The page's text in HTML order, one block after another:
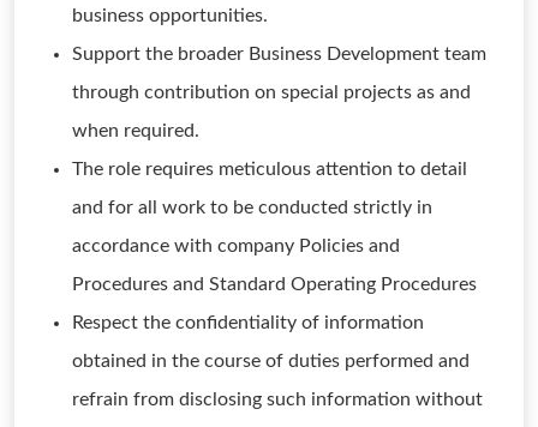
business opportunities.
Support the broader Business Development team
through contribution on special projects as and
when required.
The role requires meticulous attention to detail
and for all work to be conducted strictly in
accordance with company Policies and
Procedures and Standard Operating Procedures
Respect the confidentiality of information
obtained in the course of duties performed and
refrain from disclosing such information without